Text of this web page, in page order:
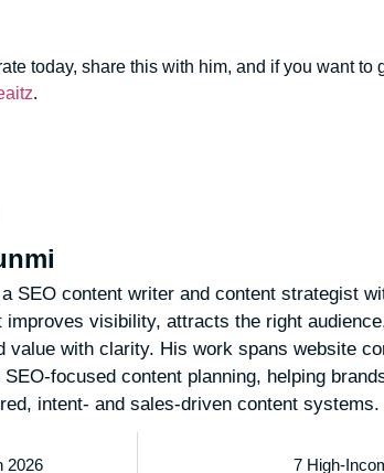
today, share this with him, and if you want to
.
SEO content writer and content strategist
improves visibility, attracts the right
value with clarity. His work spans website
focused content planning, helping
intent- and sales-driven content systems.
2026 7 High-